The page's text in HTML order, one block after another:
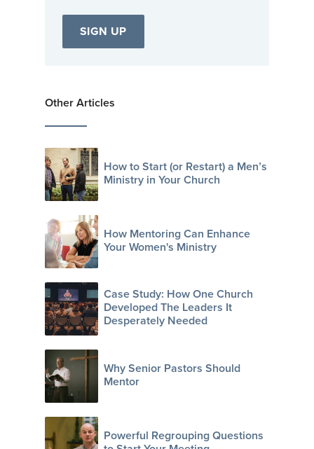
Other Articles
How to Start (or Restart) a Men’s
Ministry in Your Church
How Mentoring Can Enhance
Your Women's Ministry
Case Study: How One Church
Developed The Leaders It
Desperately Needed
Why Senior Pastors Should
Mentor
Powerful Regrouping Questions